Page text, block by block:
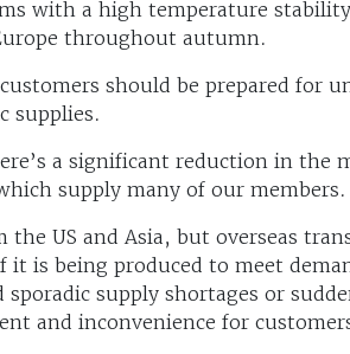
with a high temperature stability
throughout autumn.
should be prepared for
supplies.
a significant reduction in the
supply many of our members.
US and Asia, but overseas
is being produced to meet
supply shortages or
and inconvenience for